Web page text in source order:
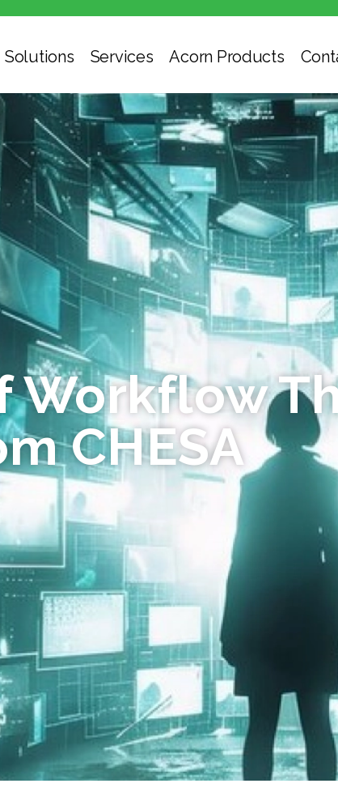
Solutions Services Acorn Products
Workflow
CHESA